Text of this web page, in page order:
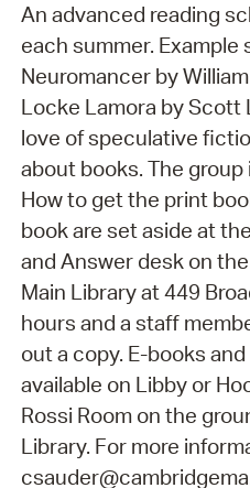
An advanced reading
each summer.
Neuromancer by
Locke Lamora by Scott
love of speculative
about books. The
How to get the print
book are set aside at
and Answer desk on
Main Library at 449
hours and a staff
out a copy. E-books
available on Libby or
Rossi Room on the
Library. For more